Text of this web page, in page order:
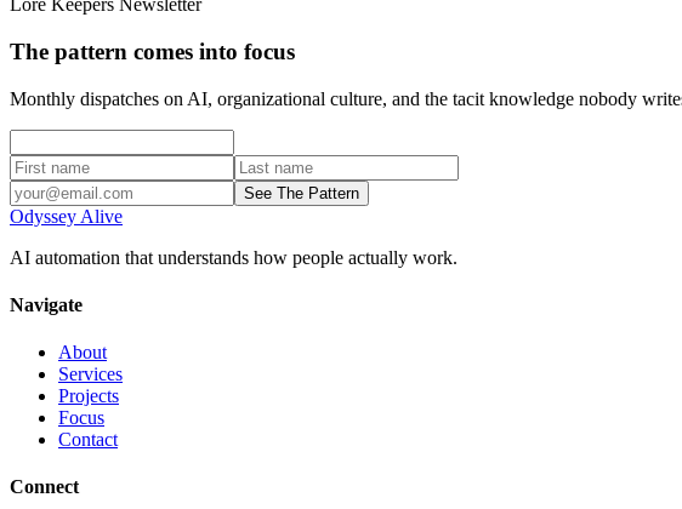
Lore Keepers Newsletter
The pattern comes into focus
Monthly dispatches on AI, organizational culture, and the tacit knowledge nobody
See The Pattern
Odyssey Alive
AI automation that understands how people actually work.
Navigate
About
Services
Projects
Focus
Contact
Connect